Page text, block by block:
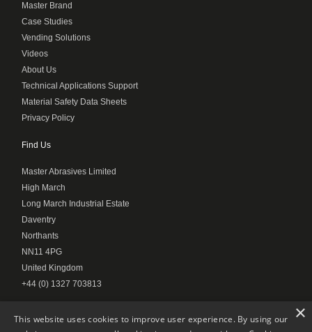
Master Brand
Case Studies
Vending Solutions
Videos
About Us
Technical Applications Support
Material Safety Data Sheets
Privacy Policy
Find Us
Master Abrasives Limited
High March
Long March Industrial Estate
Daventry
Northants
NN11 4PG
United Kingdom
+44 (0) 1327 703813
×
This website uses cookies to improve user experience. By using our